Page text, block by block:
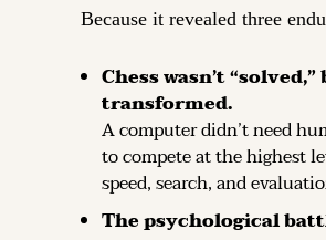
Because it revealed three
Chess wasn’t
transformed.
A computer didn’t need
to compete at the highest
speed, search, and
The psychological